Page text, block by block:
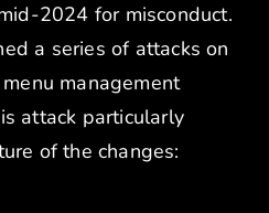
2024 for misconduct.
a series of attacks on
management
attack particularly
of the changes: